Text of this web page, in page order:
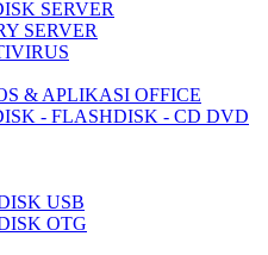
SERVER
SERVER
& APLIKASI OFFICE
- FLASHDISK - CD DVD
USB
OTG